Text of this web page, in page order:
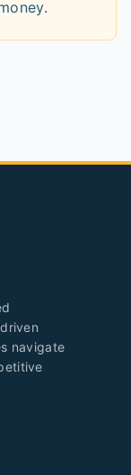
.
navigate